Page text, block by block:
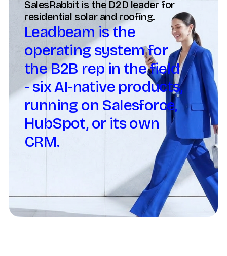
SalesRabbit is the D2D leader for
residential solar and roofing.
Leadbeam is the
operating system for
the B2B rep in the field
- six AI-native products,
running on Salesforce,
HubSpot, or its own
CRM.